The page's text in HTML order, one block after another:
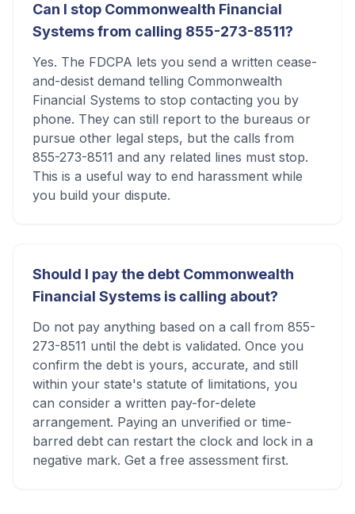
Can I stop Commonwealth Financial
Systems from calling 855-273-8511?
Yes. The FDCPA lets you send a written cease-
and-desist demand telling Commonwealth
Financial Systems to stop contacting you by
phone. They can still report to the bureaus or
pursue other legal steps, but the calls from
855-273-8511 and any related lines must stop.
This is a useful way to end harassment while
you build your dispute.
Should I pay the debt Commonwealth
Financial Systems is calling about?
Do not pay anything based on a call from 855-
273-8511 until the debt is validated. Once you
confirm the debt is yours, accurate, and still
within your state's statute of limitations, you
can consider a written pay-for-delete
arrangement. Paying an unverified or time-
barred debt can restart the clock and lock in a
negative mark. Get a free assessment first.